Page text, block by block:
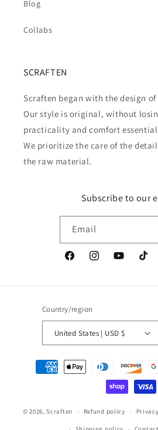
Blog
Collabs
SCRAFTEN
Scraften began with the design
Our style is original, without
practicality and comfort
We prioritize the care of the
the raw material.
Subscribe to our
Email
FacebookInstagramYouTubeTikTok
Country/region
United States | USD $
Payment
methods
© 2026,Scraften Refund policy